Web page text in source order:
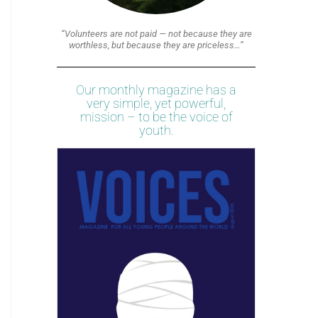
“Volunteers are not paid — not because they are
worthless, but because they are priceless…”
Our monthly magazine has a
very simple, yet powerful,
mission – to be the voice of
youth.